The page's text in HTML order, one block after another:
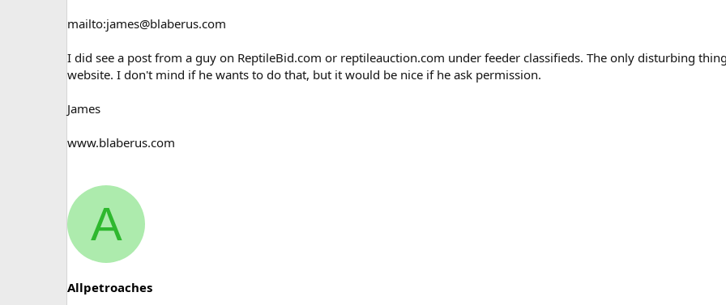
mailto:james@blaberus.com
I did see a post from a guy on ReptileBid.com or reptileauction.com under feeder classifieds. The only disturbing
website. I don't mind if he wants to do that, but it would be nice if he ask permission.
James
www.blaberus.com
A
Allpetroaches